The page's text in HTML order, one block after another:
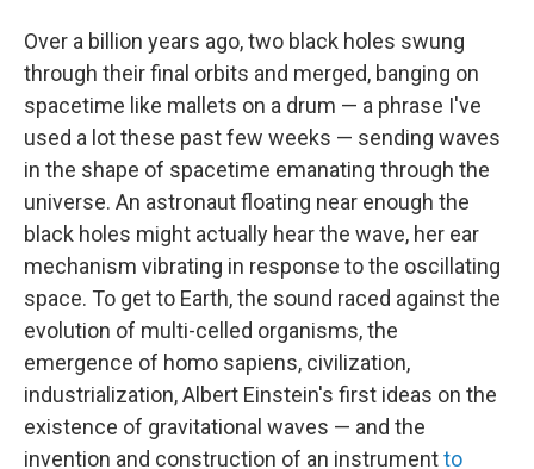
Over a billion years ago, two black holes swung
through their final orbits and merged, banging on
spacetime like mallets on a drum — a phrase I've
used a lot these past few weeks — sending waves
in the shape of spacetime emanating through the
universe. An astronaut floating near enough the
black holes might actually hear the wave, her ear
mechanism vibrating in response to the oscillating
space. To get to Earth, the sound raced against the
evolution of multi-celled organisms, the
emergence of homo sapiens, civilization,
industrialization, Albert Einstein's first ideas on the
existence of gravitational waves — and the
invention and construction of an instrumentto